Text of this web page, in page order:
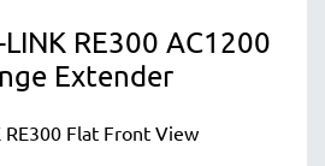
RE300 AC1200
Extender